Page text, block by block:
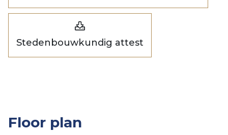
Stedenbouwkundig attest
Floor plan